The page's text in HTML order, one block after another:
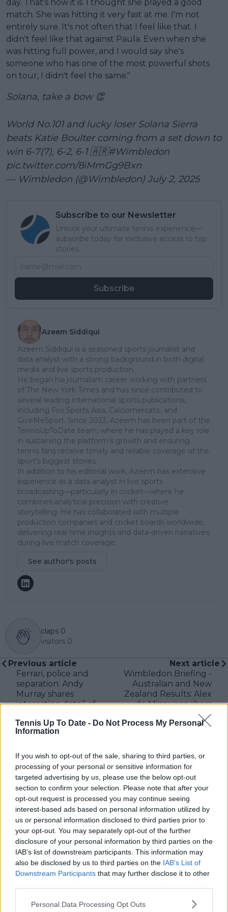
Tennis Up To Date - Do Not Process My Personal
Information
If you wish to opt-out of the sale, sharing to third parties, or
processing of your personal or sensitive information for
targeted advertising by us, please use the below opt-out
section to confirm your selection. Please note that after your
opt-out request is processed you may continue seeing
interest-based ads based on personal information utilized by
us or personal information disclosed to third parties prior to
your opt-out. You may separately opt-out of the further
disclosure of your personal information by third parties on the
IAB’s list of downstream participants. This information may
also be disclosed by us to third parties on the IAB’s List of
Downstream Participants that may further disclose it to other
Personal Data Processing Opt Outs
day. That's how it is. I thought she played a good
match. She was hitting it very fast at me. I'm not
entirely sure. It's not often that I feel like that. I
didn't feel like that against Paula. Even when she
was hitting full power, and I would say she's
someone who has one of the most powerful shots
on tour, I didn't feel the same."
Solana, take a bow 👏
World No.101 and lucky loser Solana Sierra
beats Katie Boulter coming from a set down to
win 6-7(7), 6-2, 6-1 🇦🇷#Wimbledon
pic.twitter.com/8iMmGg9Bxn
— Wimbledon (@Wimbledon) July 2, 2025
Subscribe to our Newsletter
Unlock your ultimate tennis experience—
subscribe today for exclusive access to top
stories.
Subscribe
Azeem Siddiqui
Azeem Siddiqui is a seasoned sports journalist and
data analyst with a strong background in both digital
media and live sports production.
He began his journalism career working with partners
of The New York Times and has since contributed to
several leading international sports publications,
including Fox Sports Asia, Calciomercato, and
GiveMeSport. Since 2023, Azeem has been part of the
TennisUpToDate team, where he has played a key role
in sustaining the platform’s growth and ensuring
tennis fans receive timely and reliable coverage of the
sport’s biggest stories.
In addition to his editorial work, Azeem has extensive
experience as a data analyst in live sports
broadcasting—particularly in cricket—where he
combines analytical precision with creative
storytelling. He has collaborated with multiple
production companies and cricket boards worldwide,
delivering real-time insights and data-driven narratives
during live match coverage.
See author's posts
claps 0
visitors 0
Previous article
Ferrari, police and
separation: Andy
Murray shares
interesting detail of
Next article
Wimbledon Briefing -
Australian and New
Zealand Results: Alex
de Minaur anchors
Aussie hopes after
latest win
Write a comment
POST